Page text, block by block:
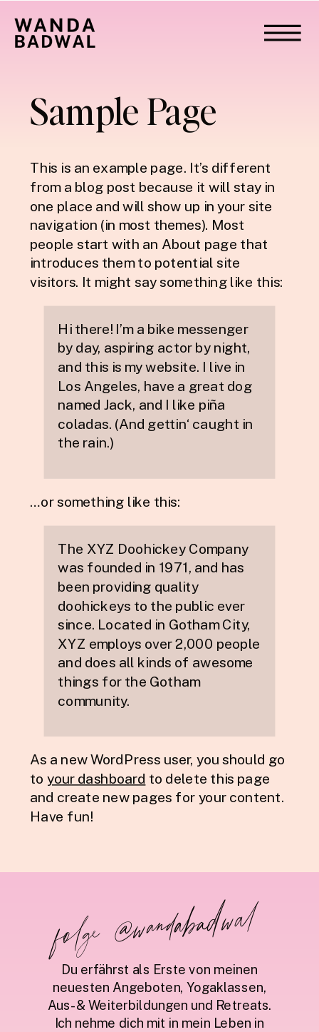
Sample Page
This is an example page. It’s different
from a blog post because it will stay in
one place and will show up in your site
navigation (in most themes). Most
people start with an About page that
introduces them to potential site
visitors. It might say something like this:
Hi there! I’m a bike messenger
by day, aspiring actor by night,
and this is my website. I live in
Los Angeles, have a great dog
named Jack, and I like piña
coladas. (And gettin‘ caught in
the rain.)
…or something like this:
The XYZ Doohickey Company
was founded in 1971, and has
been providing quality
doohickeys to the public ever
since. Located in Gotham City,
XYZ employs over 2,000 people
and does all kinds of awesome
things for the Gotham
community.
As a new WordPress user, you should go
to your dashboard to delete this page
and create new pages for your content.
Have fun!
folge @wandabadwal
Du erfährst als Erste von meinen
neuesten Angeboten, Yogaklassen,
Aus- & Weiterbildungen und Retreats.
Ich nehme dich mit in mein Leben in